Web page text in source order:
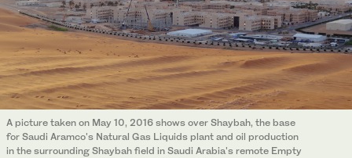
A picture taken on May 10, 2016 shows over Shaybah, the base
for Saudi Aramco's Natural Gas Liquids plant and oil production
in the surrounding Shaybah field in Saudi Arabia's remote Empty